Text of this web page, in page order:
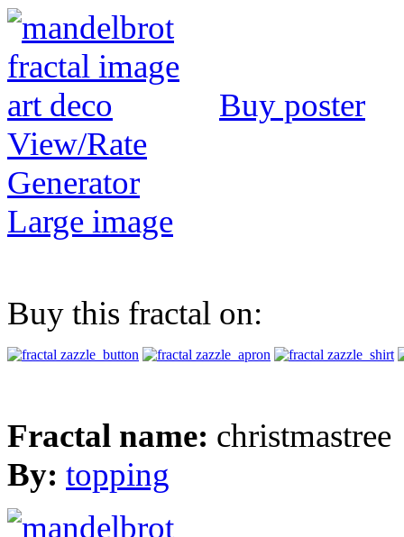
Buy poster
View/Rate
Generator
Large image
Buy this fractal on:
Fractal name: christmastree
By: topping